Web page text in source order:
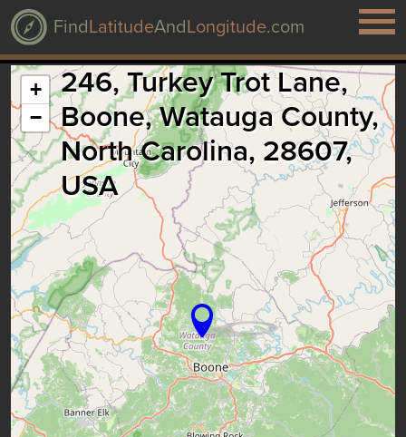
FindLatitudeAndLongitude.com
246, Turkey Trot Lane,
Boone, Watauga County,
North Carolina, 28607,
USA
+
−